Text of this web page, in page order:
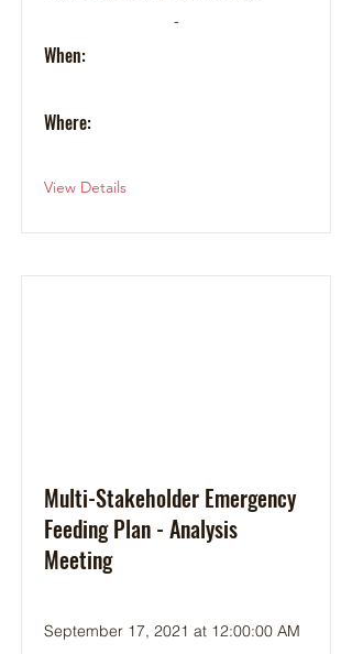
-
When:
Where:
View Details
Multi-Stakeholder Emergency
Feeding Plan - Analysis
Meeting
September 17, 2021 at 12:00:00 AM